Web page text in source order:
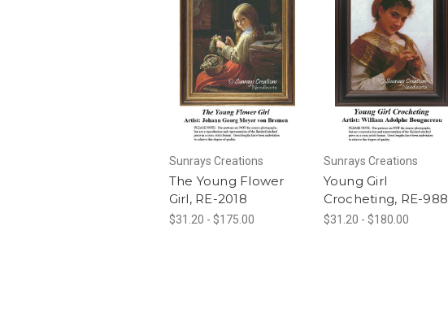
Sunrays Creations
The Young Flower
Girl, RE-2018
$31.20 - $175.00
Sunrays Creations
Young Girl
Crocheting, RE-988
$31.20 - $180.00